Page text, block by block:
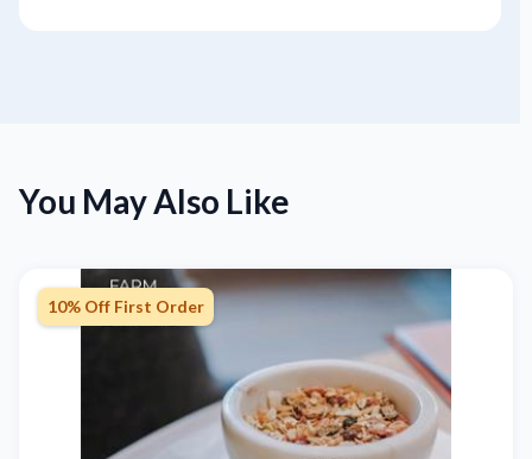
You May Also Like
10% Off First Order